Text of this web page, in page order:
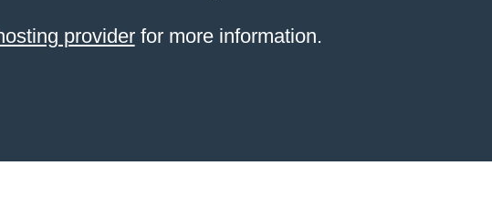
providerfor more information.